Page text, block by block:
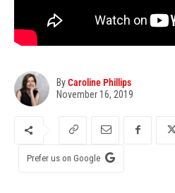
ByCaroline Phillips
November 16, 2019
Prefer us on Google